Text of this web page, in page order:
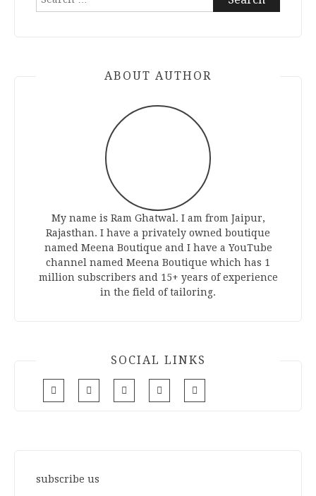
ABOUT AUTHOR
My name is Ram Ghatwal. I am from Jaipur,
Rajasthan. I have a privately owned boutique
named Meena Boutique and I have a YouTube
channel named Meena Boutique which has 1
million subscribers and 15+ years of experience
in the field of tailoring.
SOCIAL LINKS
subscribe us